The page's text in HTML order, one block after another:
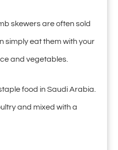
skewers are often sold
simply eat them with your
and vegetables.
food in Saudi Arabia.
and mixed with a